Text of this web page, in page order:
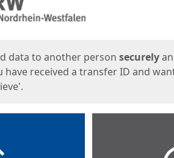
data to another person securely
have received a transfer ID and